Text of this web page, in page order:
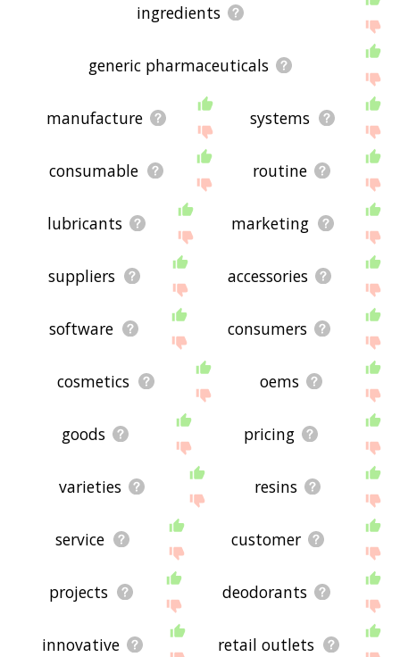
ingredients
generic pharmaceuticals
manufacture systems
consumable routine
lubricants marketing
suppliers accessories
software consumers
cosmetics oems
goods pricing
varieties resins
service customer
projects deodorants
innovative retail outlets